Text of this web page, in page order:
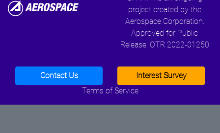
project created by the
Aerospace Corporation.
Approved for Public
Release. OTR 2022-01250
Contact Us
Interest Survey
Terms of Service